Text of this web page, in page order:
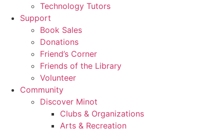
Technology Tutors
Support
Book Sales
Donations
Friend’s Corner
Friends of the Library
Volunteer
Community
Discover Minot
Clubs & Organizations
Arts & Recreation